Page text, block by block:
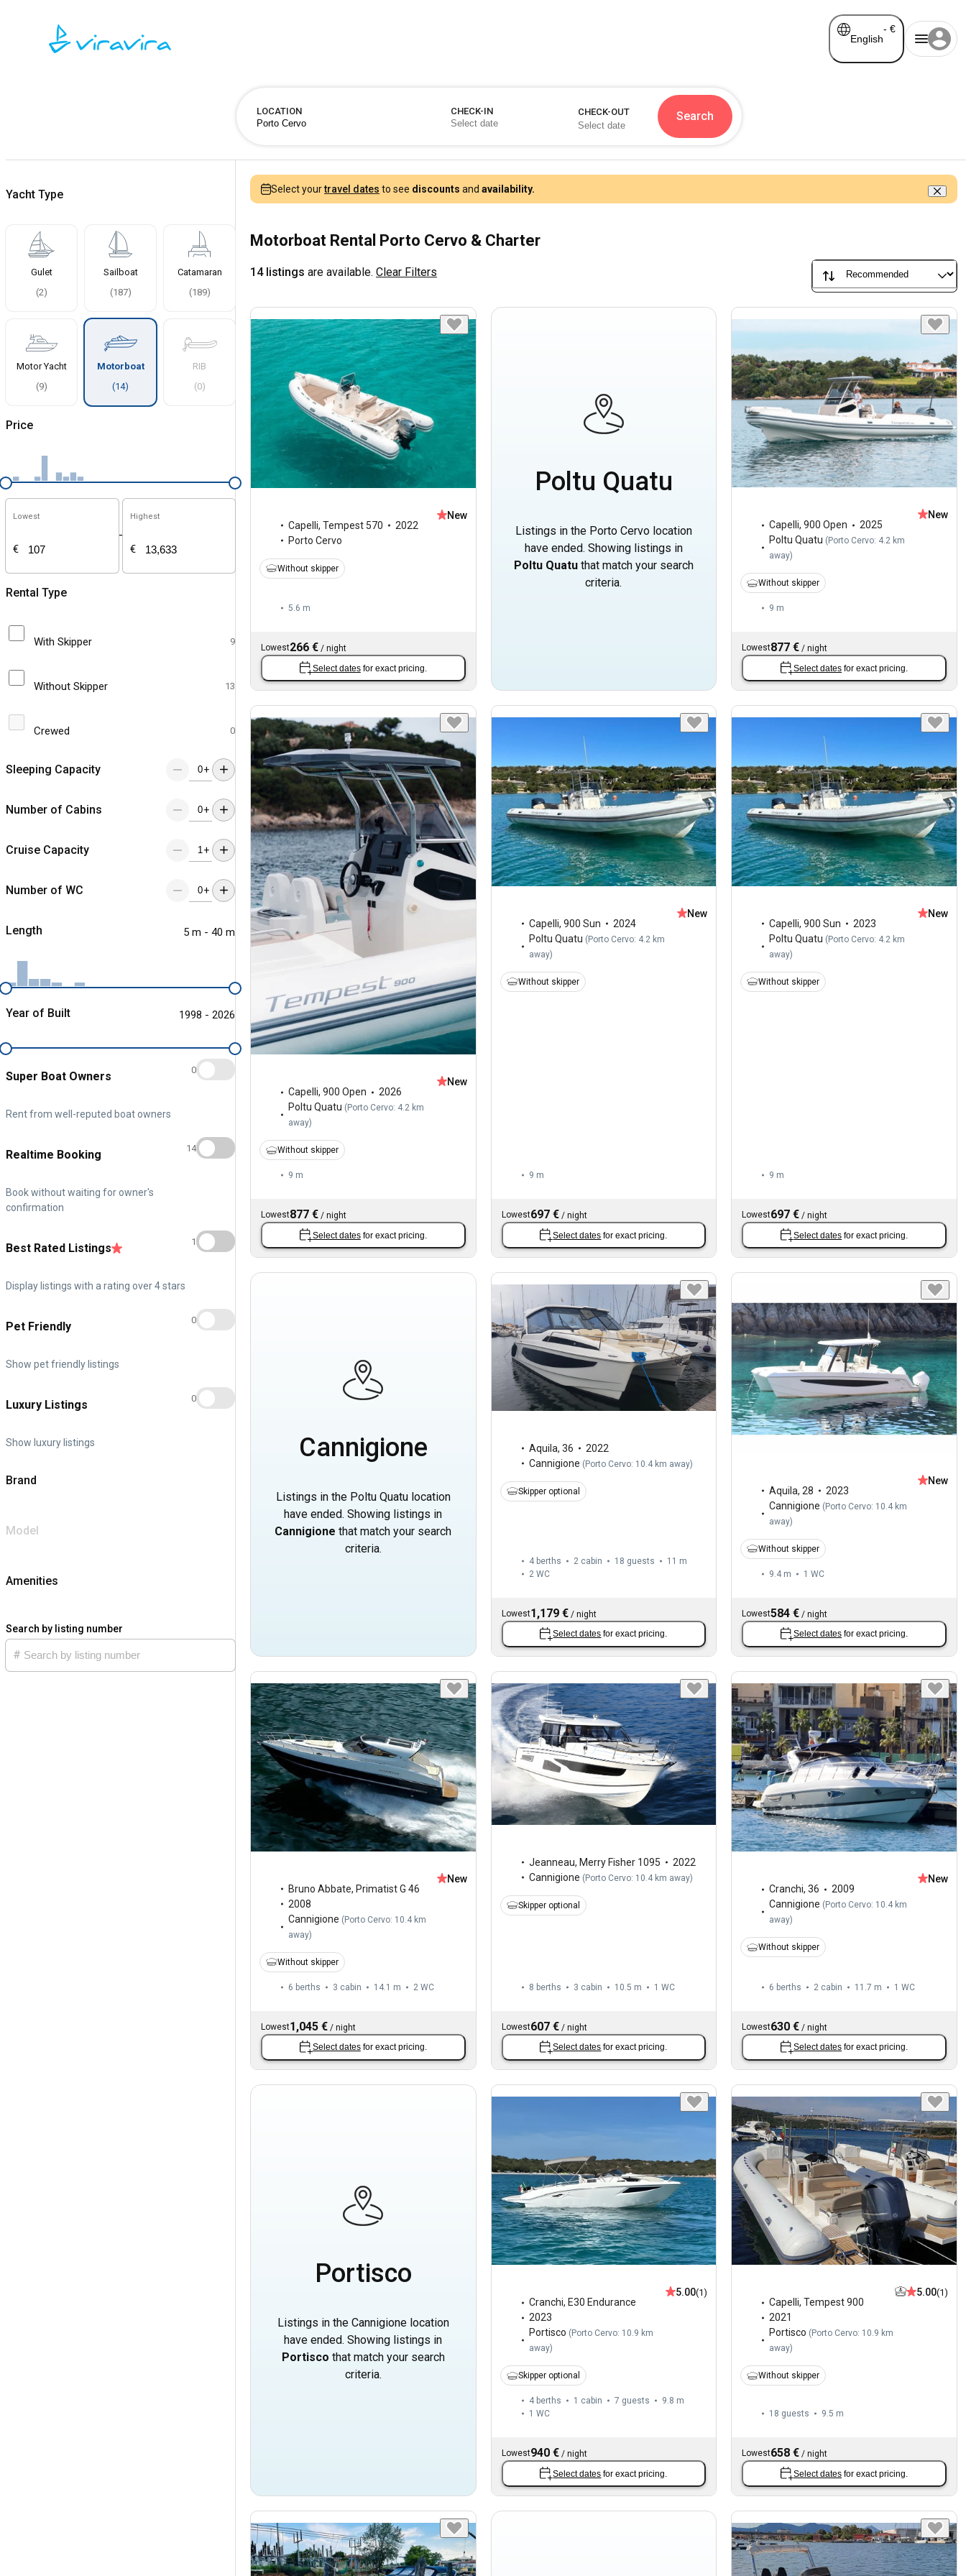
English
- €
LOCATION CHECK-IN CHECK-OUT Search
Yacht Type
Gulet
(2)
Sailboat
(187)
Catamaran
(189)
Motor Yacht
(9)
Motorboat
(14)
RIB
(0)
Price
Lowest
€
-
Highest
€
Rental Type
With Skipper 9
Without Skipper 13
Crewed 0
Sleeping Capacity +
Number of Cabins +
Cruise Capacity +
Number of WC +
Length 5 m - 40 m
Year of Built 1998 - 2026
Super Boat Owners
Rent from well-reputed boat owners
0
Realtime Booking
Book without waiting for owner's
confirmation
14
Best Rated Listings
Display listings with a rating over 4 stars
1
Pet Friendly
Show pet friendly listings
0
Luxury Listings
Show luxury listings
0
Brand
Model
Amenities
Search by listing number
Select yourtravel dates to see discounts and availability.
Motorboat Rental Porto Cervo & Charter
14 listings are available. Clear Filters
Capelli, Tempest 570
2022
Porto Cervo
New
Without skipper
5.6 m
Lowest266 € / night
Select dates for exact pricing.
Poltu Quatu
Listings in the Porto Cervo location
have ended. Showing listings in
Poltu Quatuthat match your search
criteria.
Capelli,900 Open
2025
Poltu Quatu ( Porto Cervo: 4.2 km
away)
New
Without skipper
9 m
Lowest877 € /night
Select dates for exact pricing.
Capelli, 900 Open
2026
Poltu Quatu ( Porto Cervo: 4.2 km
away)
New
Without skipper
9 m
Lowest877 € / night
Select dates for exact pricing.
Capelli, 900 Sun
2024
Poltu Quatu (Porto Cervo: 4.2 km
away)
New
Without skipper
9 m
Lowest697 €/ night
Select dates for exact pricing.
Capelli,900 Sun
2023
Poltu Quatu (Porto Cervo: 4.2 km
away)
New
Without skipper
9 m
Lowest697 € /night
Select dates for exact pricing.
Cannigione
Listings in the Poltu Quatu location
have ended. Showing listings in
Cannigione that match your search
criteria.
Aquila, 36
2022
Cannigione (Porto Cervo: 10.4 km away)
Skipper optional
4 berths 2 cabin 18 guests
11 m
2 WC
Lowest1,179 €/ night
Select dates for exact pricing.
Aquila,28
2023
Cannigione (Porto Cervo: 10.4 km
away)
New
Without skipper
9.4 m 1 WC
Lowest584 € /night
Select dates for exact pricing.
Bruno Abbate, Primatist G 46
2008
Cannigione (Porto Cervo: 10.4 km
away)
New
Without skipper
6 berths 3 cabin 14.1 m 2 WC
Lowest1,045 € / night
Select dates for exact pricing.
Jeanneau, Merry Fisher 1095
2022
Cannigione (Porto Cervo: 10.4 km away)
Skipper optional
8 berths 3 cabin 10.5 m 1 WC
Lowest607 €/ night
Select dates for exact pricing.
Cranchi,36
2009
Cannigione ( Porto Cervo: 10.4 km
away)
New
Without skipper
6 berths 2 cabin 11.7 m 1 WC
Lowest630 € /night
Select dates for exact pricing.
Portisco
Listings in the Cannigione location
have ended. Showing listings in
Portisco that match your search
criteria.
Cranchi, E30 Endurance
2023
Portisco ( Porto Cervo: 10.9 km
away)
5.00(1)
Skipper optional
4 berths 1 cabin 7 guests
9.8 m
1 WC
Lowest940 €/ night
Select dates for exact pricing.
Capelli,Tempest 900
2021
Portisco ( Porto Cervo: 10.9 km
away)
5.00(1)
Without skipper
18 guests 9.5 m
Lowest658 € /night
Select dates for exact pricing.